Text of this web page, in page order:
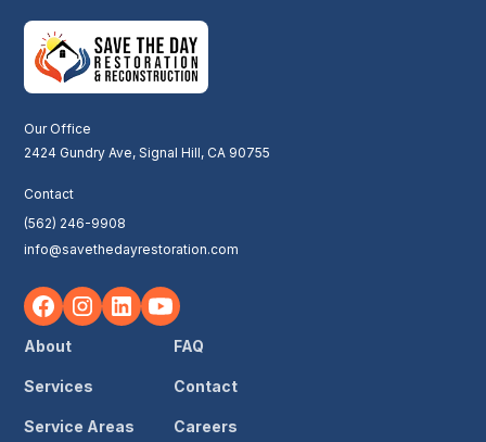
Our Office
2424 Gundry Ave, Signal Hill, CA 90755
Contact
(562) 246-9908
info@savethedayrestoration.com
About
Services
Service Areas
FAQ
Contact
Careers